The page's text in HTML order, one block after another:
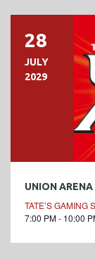
28
JULY
2029
UNION ARENA
TATE’S GAMING
7:00 PM - 10:00